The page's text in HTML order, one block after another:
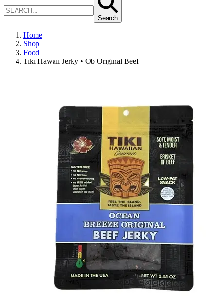
Search
Home
Shop
Food
Tiki Hawaii Jerky • Ob Original Beef